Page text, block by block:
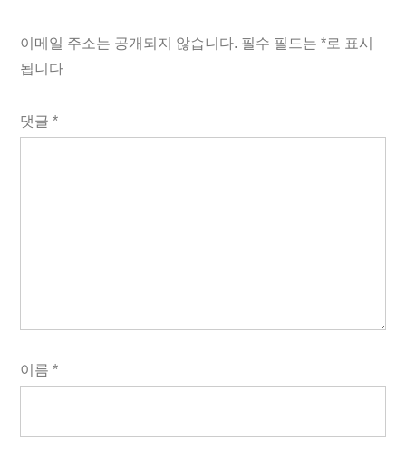
이메일 주소는 공개되지 않습니다. 필수 필드는 *로 표시
됩니다
댓글 *
이름 *